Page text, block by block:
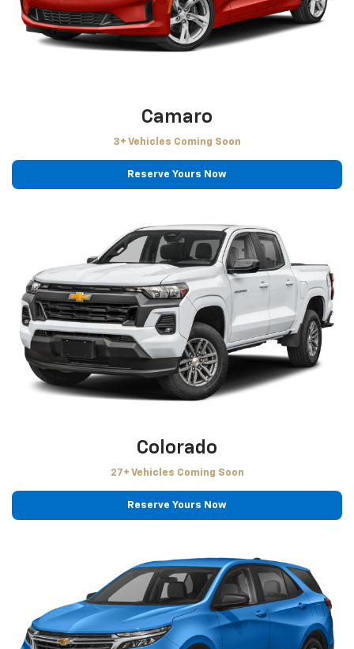
Camaro
3+ Vehicles Coming Soon
Reserve Yours Now
Colorado
27+ Vehicles Coming Soon
Reserve Yours Now